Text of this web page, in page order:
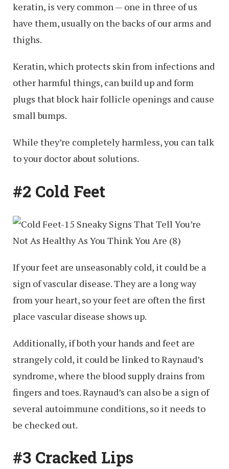
keratin, is very common — one in three of us
have them, usually on the backs of our arms and
thighs.
Keratin, which protects skin from infections and
other harmful things, can build up and form
plugs that block hair follicle openings and cause
small bumps.
While they’re completely harmless, you can talk
to your doctor about solutions.
#2 Cold Feet
If your feet are unseasonably cold, it could be a
sign of vascular disease. They are a long way
from your heart, so your feet are often the first
place vascular disease shows up.
Additionally, if both your hands and feet are
strangely cold, it could be linked to Raynaud’s
syndrome, where the blood supply drains from
fingers and toes. Raynaud’s can also be a sign of
several autoimmune conditions, so it needs to
be checked out.
#3 Cracked Lips